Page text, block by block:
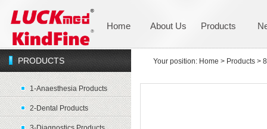
Home About Us Products
PRODUCTS
1-Anaesthesia Products
2-Dental Products
Your position: Home > Products >